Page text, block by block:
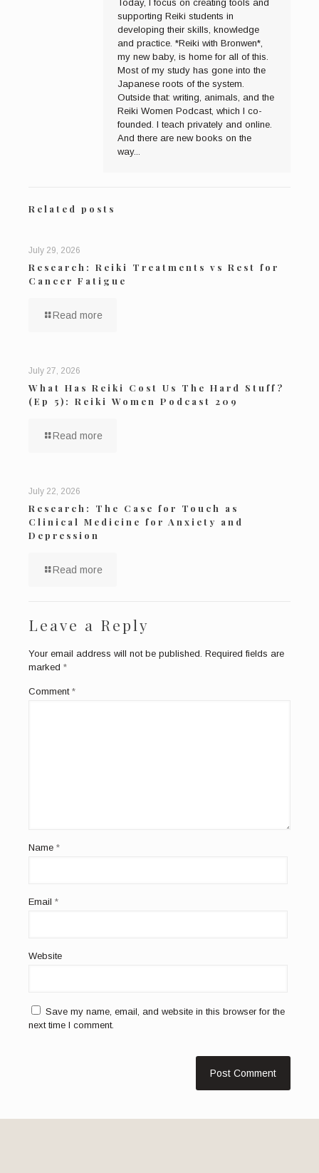
Today, I focus on creating tools and
supporting Reiki students in
developing their skills, knowledge
and practice. *Reiki with Bronwen*,
my new baby, is home for all of this.
Most of my study has gone into the
Japanese roots of the system.
Outside that: writing, animals, and the
Reiki Women Podcast, which I co-
founded. I teach privately and online.
And there are new books on the
way...
Related posts
July 29, 2026
Research: Reiki Treatments vs Rest for
Cancer Fatigue
Read more
July 27, 2026
What Has Reiki Cost Us The Hard Stuff?
(Ep 5): Reiki Women Podcast 209
Read more
July 22, 2026
Research: The Case for Touch as
Clinical Medicine for Anxiety and
Depression
Read more
Leave a Reply
Your email address will not be published. Required fields are
marked *
Comment *
Name *
Email *
Website
Save my name, email, and website in this browser for the
next time I comment.